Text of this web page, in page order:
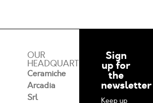
OUR
HEADQUARTERS
Ceramiche
Arcadia
Srl
Sign
up for
the
newsletter
Keep up